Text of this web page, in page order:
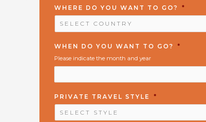
WHERE DO YOU WANT TO GO? *
WHEN DO YOU WANT TO GO? *
Please indicate the month and year
PRIVATE TRAVEL STYLE *